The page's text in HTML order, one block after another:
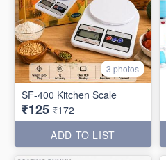
3 photos
SF-400 Kitchen Scale
₹125 ₹172
ADD TO LIST